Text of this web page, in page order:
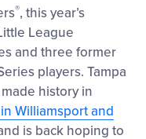
®, this year’s
League
and three former
players. Tampa
history in
Williamsport and
is back hoping to